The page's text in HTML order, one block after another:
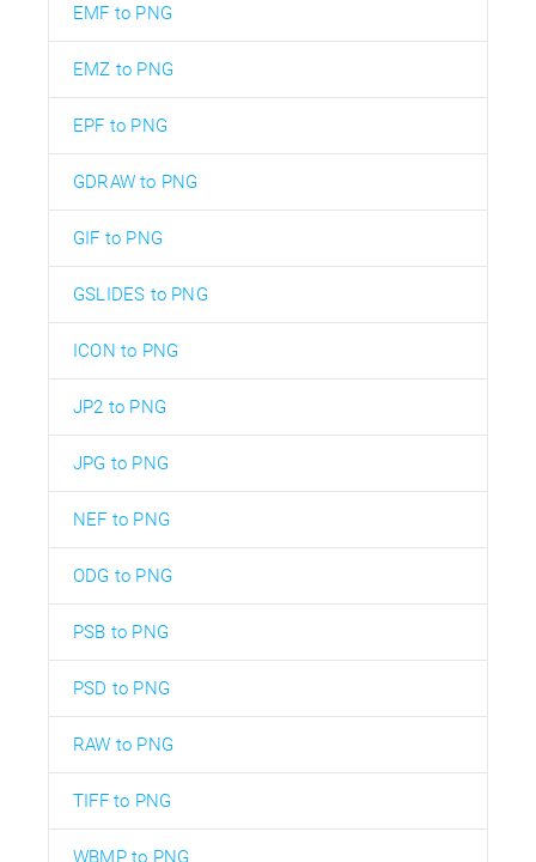
EMF to PNG
EMZ to PNG
EPF to PNG
GDRAW to PNG
GIF to PNG
GSLIDES to PNG
ICON to PNG
JP2 to PNG
JPG to PNG
NEF to PNG
ODG to PNG
PSB to PNG
PSD to PNG
RAW to PNG
TIFF to PNG
WBMP to PNG